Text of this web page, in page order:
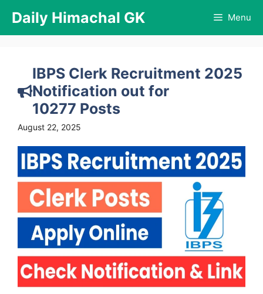
content
Daily Himachal GK Menu
IBPS Clerk Recruitment 2025
Notification out for
10277 Posts
August 22, 2025